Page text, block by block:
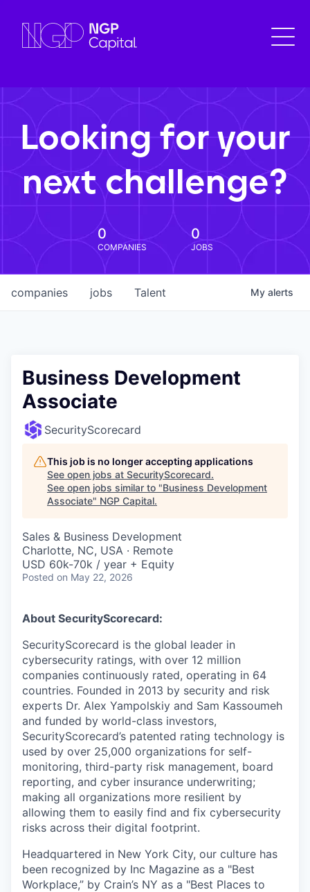
Looking for your
next challenge?
0
COMPANIES
0
JOBS
jobs
companies Talent My alerts
Business Development
Associate
SecurityScorecard
This job is no longer accepting applications
See open jobs at SecurityScorecard.
See open jobs similar to "Business Development
Associate" NGP Capital.
Sales & Business Development
Charlotte, NC, USA · Remote
USD 60k-70k / year + Equity
Posted on May 22, 2026
About SecurityScorecard:
SecurityScorecard is the global leader in
cybersecurity ratings, with over 12 million
companies continuously rated, operating in 64
countries. Founded in 2013 by security and risk
experts Dr. Alex Yampolskiy and Sam Kassoumeh
and funded by world-class investors,
SecurityScorecard’s patented rating technology is
used by over 25,000 organizations for self-
monitoring, third-party risk management, board
reporting, and cyber insurance underwriting;
making all organizations more resilient by
allowing them to easily find and fix cybersecurity
risks across their digital footprint.
Headquartered in New York City, our culture has
been recognized by Inc Magazine as a "Best
Workplace,” by Crain’s NY as a "Best Places to